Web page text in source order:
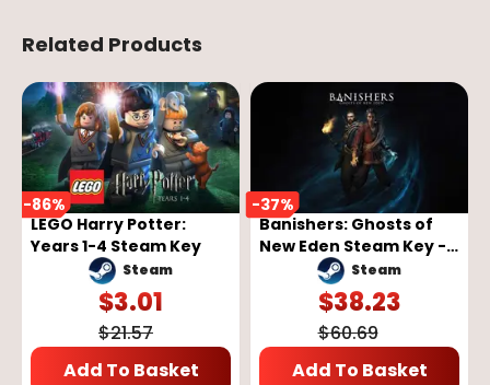
Related Products
-86%
LEGO Harry Potter:
Years 1-4 Steam Key
Steam
$3.01
$21.57
Add To Basket
-37%
Banishers: Ghosts of
New Eden Steam Key -
GLOBAL
Steam
$38.23
$60.69
Add To Basket